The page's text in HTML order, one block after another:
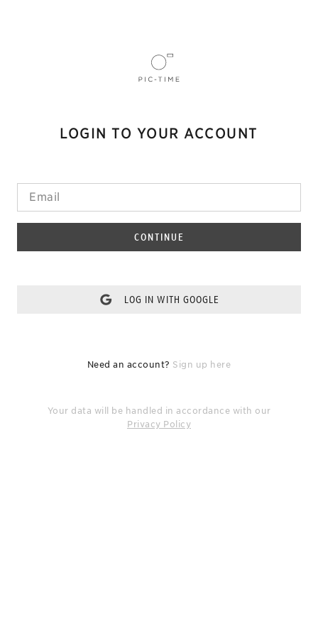
LOGIN TO YOUR ACCOUNT
CONTINUE
LOG IN WITH GOOGLE
Need an account? Sign up here
Your data will be handled in accordance with our
Privacy Policy